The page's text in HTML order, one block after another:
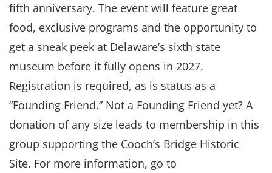
fifth anniversary. The event will feature great
food, exclusive programs and the opportunity to
get a sneak peek at Delaware’s sixth state
museum before it fully opens in 2027.
Registration is required, as is status as a
“Founding Friend.” Not a Founding Friend yet? A
donation of any size leads to membership in this
group supporting the Cooch’s Bridge Historic
Site. For more information, go to